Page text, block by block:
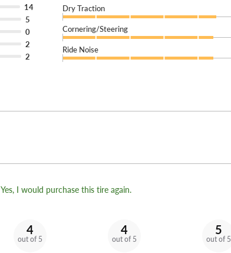
14
5
0
2
2
Dry Traction
Cornering/Steering
Ride Noise
Yes, I would purchase this tire again.
4
out of 5
4
out of 5
5
out of 5